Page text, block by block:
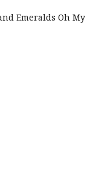
Emeralds Oh My